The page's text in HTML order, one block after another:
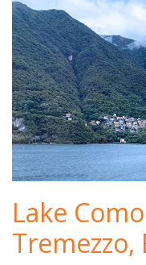
Lake
Tremezzo,